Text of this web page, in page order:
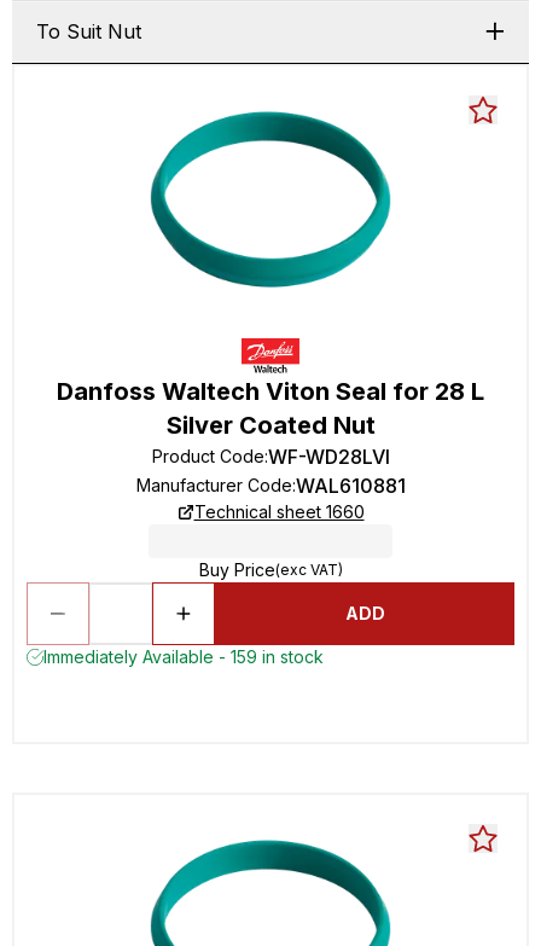
To Suit Nut
Danfoss Waltech Viton Seal for 28 L
Silver Coated Nut
Product Code:WF-WD28LVI
Manufacturer Code:WAL610881
Technical sheet 1660
Buy Price(exc VAT)
ADD
Immediately Available - 159 in stock